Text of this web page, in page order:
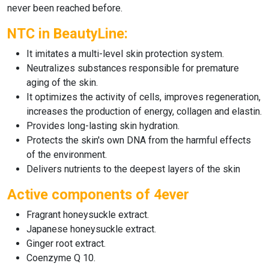
never been reached before.
NTC in BeautyLine:
It imitates a multi-level skin protection system.
Neutralizes substances responsible for premature
aging of the skin.
It optimizes the activity of cells, improves regeneration,
increases the production of energy, collagen and elastin.
Provides long-lasting skin hydration.
Protects the skin's own DNA from the harmful effects
of the environment.
Delivers nutrients to the deepest layers of the skin
Active components of 4ever
Fragrant honeysuckle extract.
Japanese honeysuckle extract.
Ginger root extract.
Coenzyme Q 10.